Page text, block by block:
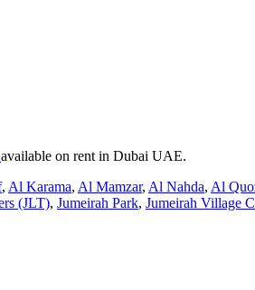
available on rent in Dubai UAE.
, Al Karama, Al Mamzar, Al Nahda, Al
(JLT), Jumeirah Park, Jumeirah Village